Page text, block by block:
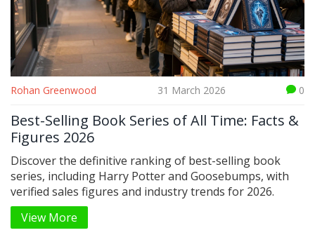
Rohan Greenwood 31 March 2026 0
Best-Selling Book Series of All Time: Facts &
Figures 2026
Discover the definitive ranking of best-selling book
series, including Harry Potter and Goosebumps, with
verified sales figures and industry trends for 2026.
View More